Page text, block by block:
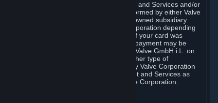
Payment processing related to Content and Services and/or
Hardware purchased on Steam is performed by either Valve
Corporation directly or by Valve’s fully owned subsidiary
Valve GmbH i.L. on behalf of Valve Corporation depending
on the type of payment method used. If your card was
issued outside the United States, your payment may be
processed via a European acquirer by Valve GmbH i.L. on
behalf of Valve Corporation. For any other type of
purchases, payment will be collected by Valve Corporation
directly. In any case, delivery of Content and Services as
well as Hardware is performed by Valve Corporation.